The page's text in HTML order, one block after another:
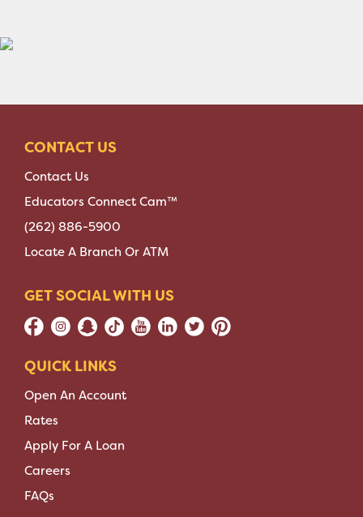
CONTACT US
Contact Us
Educators Connect Cam™
(262) 886-5900
Locate A Branch Or ATM
GET SOCIAL WITH US
QUICK LINKS
Open An Account
Rates
Apply For A Loan
Careers
FAQs